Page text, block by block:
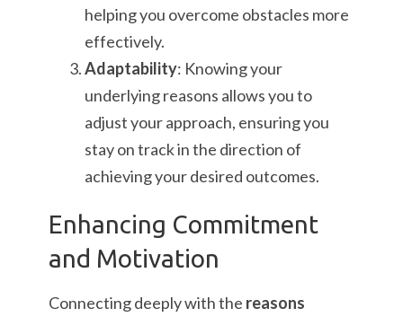
helping you overcome obstacles more
effectively.
Adaptability: Knowing your
underlying reasons allows you to
adjust your approach, ensuring you
stay on track in the direction of
achieving your desired outcomes.
Enhancing Commitment
and Motivation
Connecting deeply with the reasons